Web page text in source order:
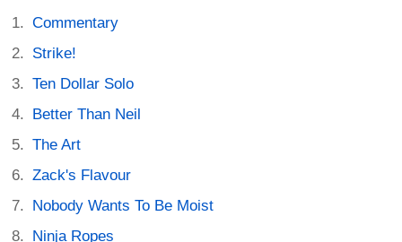
Commentary
Strike!
Ten Dollar Solo
Better Than Neil
The Art
Zack's Flavour
Nobody Wants To Be Moist
Ninja Ropes